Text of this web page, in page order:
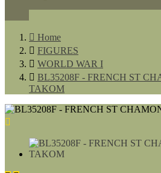
 Home
 FIGURES
 WORLD WAR I
 BL35208F - FRENCH ST
TAKOM
